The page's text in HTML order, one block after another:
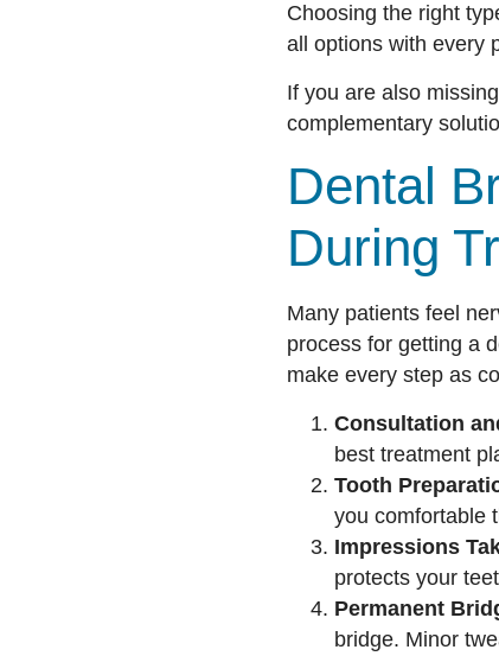
Choosing the right
all options with every
If you are also
complementary
Dental
During
Many patients feel
process for getting a
make every step as
Consultation
best treatment
Tooth
you comfortable
Impressions
protects your
Permanent
bridge. Minor